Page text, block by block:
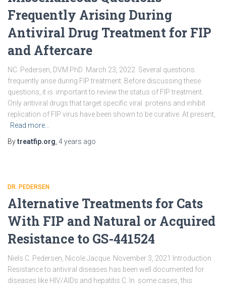
Frequently Arising During
Antiviral Drug Treatment for FIP
and Aftercare
NC. Pedersen, DVM PhD March 23, 2022 Several questions
frequently arise during FIP treatment. Before discussing these
questions, it is important to review the status of FIP treatment.
Only antiviral drugs that target specific viral proteins and inhibit
replication of FIP virus have been shown to be curative. At present,
Read more…
Bytreatfip.org 4 years ago
DR. PEDERSEN
Alternative Treatments for Cats
With FIP and Natural or Acquired
Resistance to GS-441524
Niels C. Pedersen, Nicole Jacque November 3, 2021 Introduction
Resistance to antiviral diseases has been well documented for
diseases like HIV/AIDs and hepatitis C. In some cases, this